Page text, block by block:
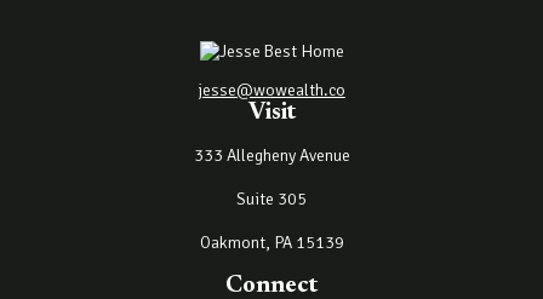
Visit
333 Allegheny Avenue
Suite 305
Oakmont, PA 15139
jesse@wowealth.co
Connect